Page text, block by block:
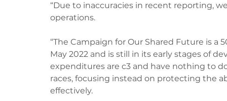
“Due to inaccuracies in recent reporting,
operations.
“The Campaign for Our Shared Future is a
May 2022 and is still in its early stages of
expenditures are c3 and have nothing to
races, focusing instead on protecting the
effectively.